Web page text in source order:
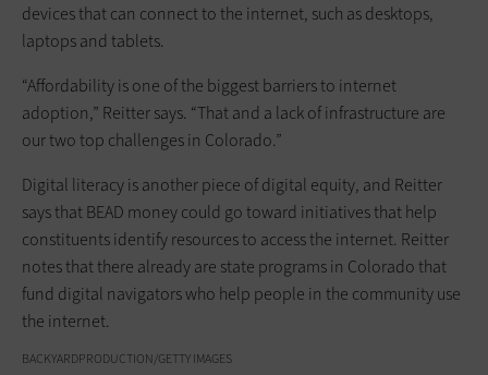
devices that can connect to the internet, such as desktops,
laptops and tablets.
“Affordability is one of the biggest barriers to internet
adoption,” Reitter says. “That and a lack of infrastructure are
our two top challenges in Colorado.”
Digital literacy is another piece of digital equity, and Reitter
says that BEAD money could go toward initiatives that help
constituents identify resources to access the internet. Reitter
notes that there already are state programs in Colorado that
fund digital navigators who help people in the community use
the internet.
BACKYARDPRODUCTION/GETTY IMAGES